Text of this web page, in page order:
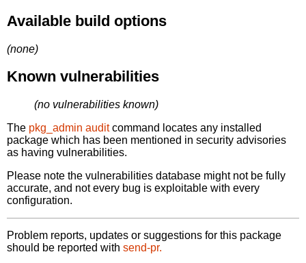
Available build options
(none)
Known vulnerabilities
(no vulnerabilities known)
The pkg_admin auditcommand locates any installed
package which has been mentioned in security advisories
as having vulnerabilities.
Please note the vulnerabilities database might not be fully
accurate, and not every bug is exploitable with every
configuration.
Problem reports, updates or suggestions for this package
should be reported with send-pr.